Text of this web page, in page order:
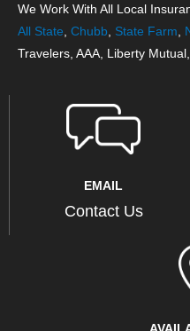
We Work With All Local
All State Chubb State Farm
Travelers, AAA, Liberty
EMAIL
Contact Us